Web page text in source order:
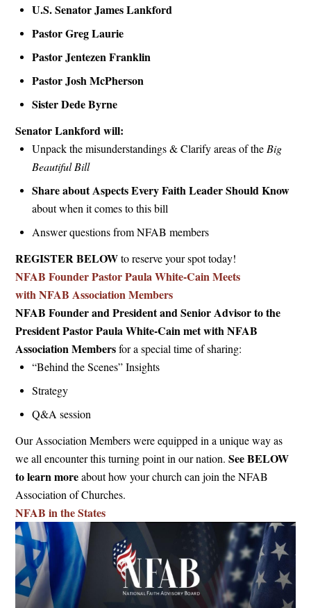
U.S. Senator James Lankford
Pastor Greg Laurie
Pastor Jentezen Franklin
Pastor Josh McPherson
Sister Dede Byrne
Senator Lankford will:
Unpack the misunderstandings & Clarify areas of the Big
Beautiful Bill
Share about Aspects Every Faith Leader Should Know
about when it comes to this bill
Answer questions from NFAB members
REGISTER BELOWto reserve your spot today!
NFAB Founder Pastor Paula White-Cain Meets
with NFAB Association Members
NFAB Founder and President and Senior Advisor to the
President Pastor Paula White-Cain met with NFAB
Association Membersfor a special time of sharing:
“Behind the Scenes” Insights
Strategy
Q&A session
Our Association Members were equipped in a unique way as
we all encounter this turning point in our nation.See BELOW
to learn moreabout how your church can join the NFAB
Association of Churches.
NFAB in the States